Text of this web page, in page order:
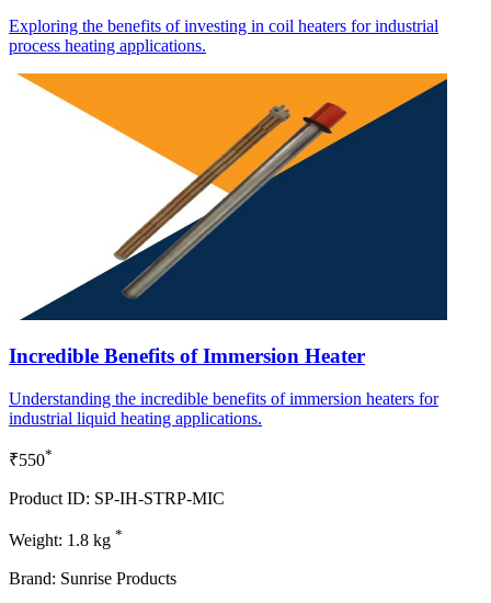
Exploring the benefits of investing in coil heaters for industrial
process heating applications.
Incredible Benefits of Immersion Heater
Understanding the incredible benefits of immersion heaters for
industrial liquid heating applications.
₹550*
Product ID: SP-IH-STRP-MIC
Weight: 1.8 kg *
Brand: Sunrise Products